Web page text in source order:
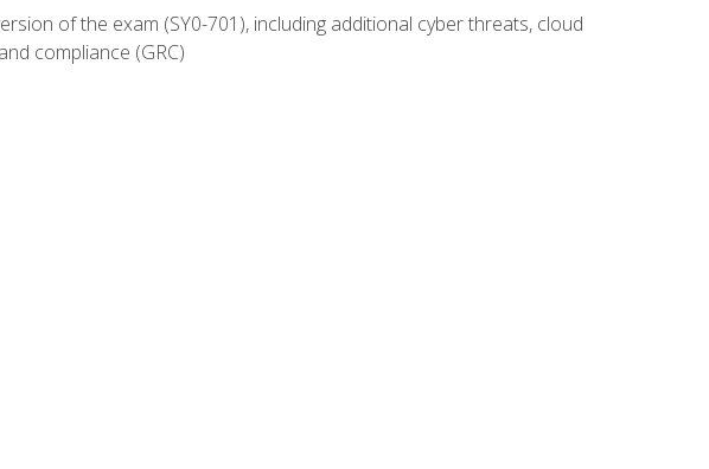
of the exam (SY0-701), including additional cyber threats, cloud
compliance (GRC)